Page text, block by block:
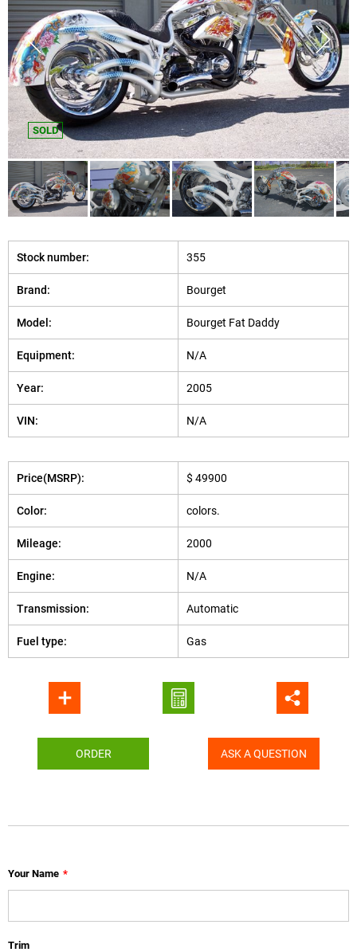
SOLD
Stock number: 355
Brand: Bourget
Model: Bourget Fat Daddy
Equipment: N/A
Year: 2005
VIN: N/A
Price(MSRP): $ 49900
Color: colors.
Mileage: 2000
Engine: N/A
Transmission: Automatic
Fuel type: Gas
ORDER ASK A QUESTION
Your Name *
Trim